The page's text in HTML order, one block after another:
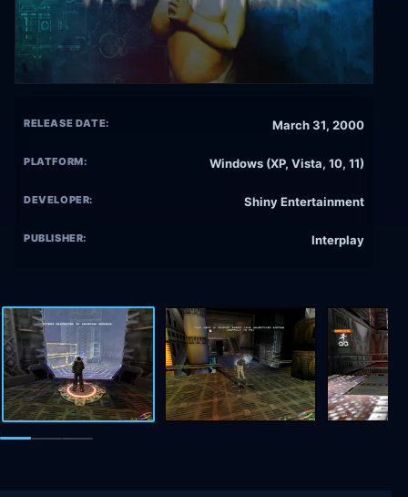
RELEASE DATE: March 31, 2000
PLATFORM: Windows (XP, Vista, 10, 11)
DEVELOPER: Shiny Entertainment
PUBLISHER: Interplay